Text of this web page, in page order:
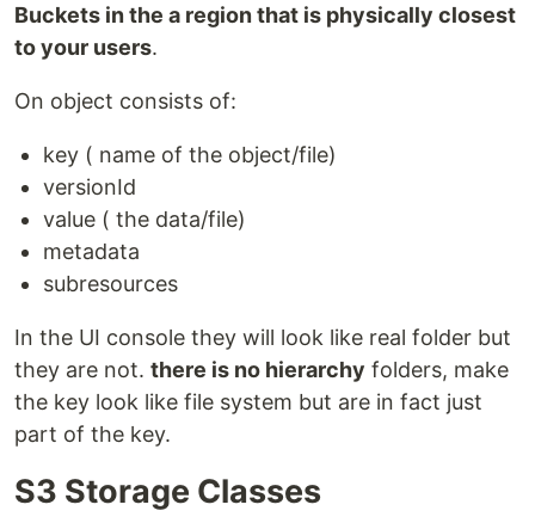
Buckets in the a region that is physically closest
to your users.
On object consists of:
key ( name of the object/file)
versionId
value ( the data/file)
metadata
subresources
In the UI console they will look like real folder but
they are not. there is no hierarchy folders, make
the key look like file system but are in fact just
part of the key.
S3 Storage Classes